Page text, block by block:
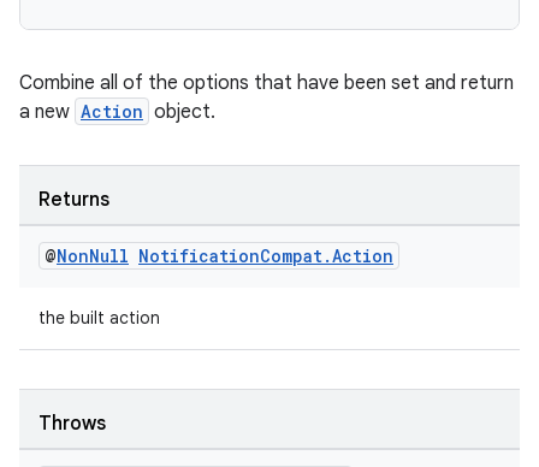
Combine all of the options that have been set and return
a new Action object.
Returns
@NonNull NotificationCompat.Action
the built action
Throws